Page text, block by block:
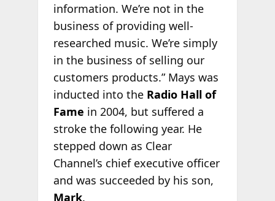
information. We’re not in the
business of providing well-
researched music. We’re simply
in the business of selling our
customers products.” Mays was
inducted into the Radio Hall of
Fame in 2004, but suffered a
stroke the following year. He
stepped down as Clear
Channel’s chief executive officer
and was succeeded by his son,
Mark.